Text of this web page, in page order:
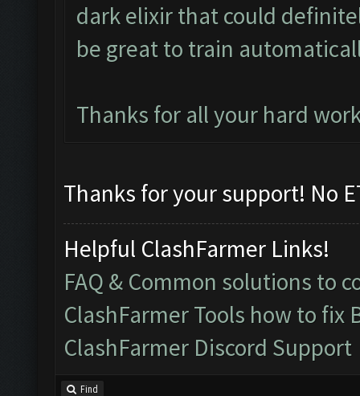
dark elixir that could
be great to train
Thanks for all your hard
Thanks for your support! No
Helpful ClashFarmer Links!
FAQ & Common solutions to
ClashFarmer Tools how to fix
ClashFarmer Discord Support
Find